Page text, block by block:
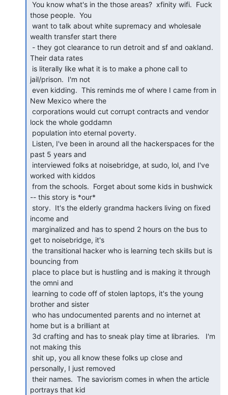
those people.  You
wealth transfer start there
Their data rates
jail/prison.  I'm not
New Mexico where the
lock the whole goddamn
past 5 years and
worked with kiddos
-- this story is *our*
income and
get to noisebridge, it's
bouncing from
the omni and
brother and sister
home but is a brilliant at
not making this
personally, I just removed
portrays that kid